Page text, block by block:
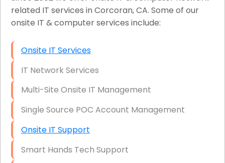
related IT services in Corcoran, CA. Some of our
onsite IT & computer services include:
Onsite IT Services
IT Network Services
Multi-Site Onsite IT Management
Single Source POC Account Management
Onsite IT Support
Smart Hands Tech Support